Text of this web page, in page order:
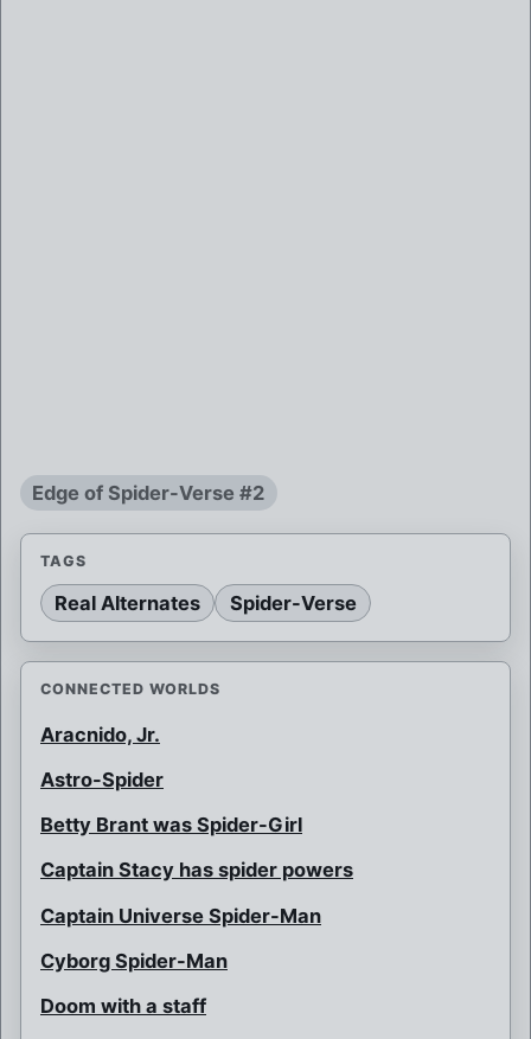
Edge of Spider-Verse #2
TAGS
Real Alternates Spider-Verse
CONNECTED WORLDS
Aracnido, Jr.
Astro-Spider
Betty Brant was Spider-Girl
Captain Stacy has spider powers
Captain Universe Spider-Man
Cyborg Spider-Man
Doom with a staff